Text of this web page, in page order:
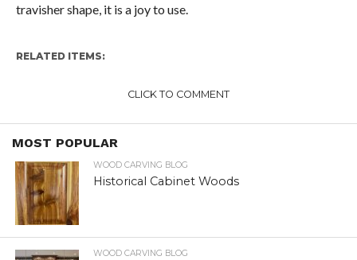
travisher shape, it is a joy to use.
RELATED ITEMS:
CLICK TO COMMENT
MOST POPULAR
WOOD CARVING BLOG
Historical Cabinet Woods
WOOD CARVING BLOG